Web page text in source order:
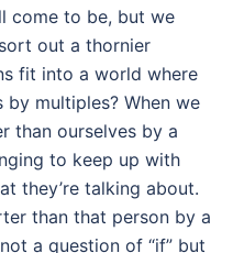
come to be, but we
out a thornier
fit into a world where
by multiples? When we
than ourselves by a
to keep up with
they’re talking about.
than that person by a
a question of “if” but